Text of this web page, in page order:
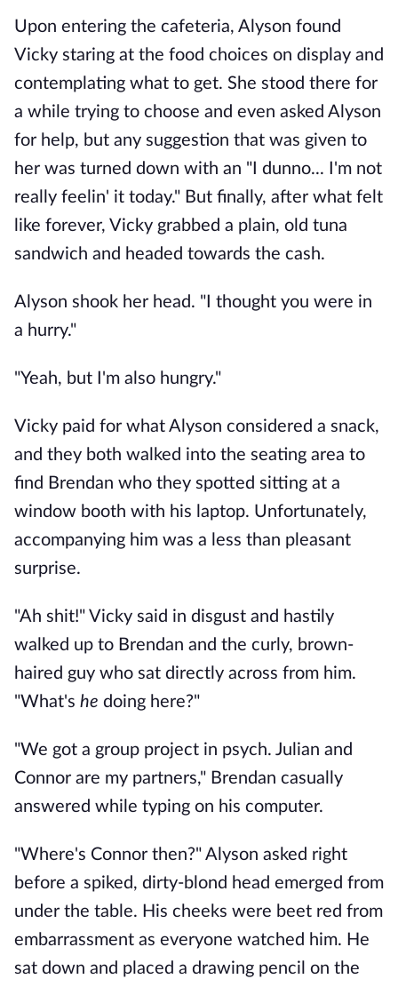
Upon entering the cafeteria, Alyson found
Vicky staring at the food choices on display and
contemplating what to get. She stood there for
a while trying to choose and even asked Alyson
for help, but any suggestion that was given to
her was turned down with an "I dunno... I'm not
really feelin' it today." But finally, after what felt
like forever, Vicky grabbed a plain, old tuna
sandwich and headed towards the cash.
Alyson shook her head. "I thought you were in
a hurry."
"Yeah, but I'm also hungry."
Vicky paid for what Alyson considered a snack,
and they both walked into the seating area to
find Brendan who they spotted sitting at a
window booth with his laptop. Unfortunately,
accompanying him was a less than pleasant
surprise.
"Ah shit!" Vicky said in disgust and hastily
walked up to Brendan and the curly, brown-
haired guy who sat directly across from him.
"What's he doing here?"
"We got a group project in psych. Julian and
Connor are my partners," Brendan casually
answered while typing on his computer.
"Where's Connor then?" Alyson asked right
before a spiked, dirty-blond head emerged from
under the table. His cheeks were beet red from
embarrassment as everyone watched him. He
sat down and placed a drawing pencil on the